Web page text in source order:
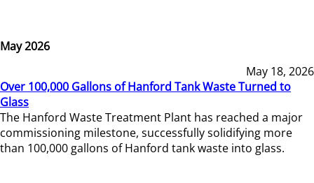
May 2026
May 18, 2026
Over 100,000 Gallons of Hanford Tank Waste Turned to
Glass
The Hanford Waste Treatment Plant has reached a major
commissioning milestone, successfully solidifying more
than 100,000 gallons of Hanford tank waste into glass.